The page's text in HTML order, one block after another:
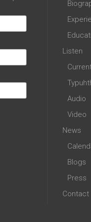
Listen
Audio
Video
News
Blogs
Press
Contact